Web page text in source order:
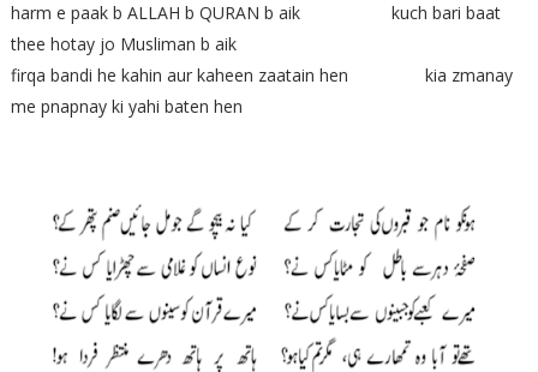
harm e paak b ALLAH b QURAN b aik kuch bari baat
thee hotay jo Musliman b aik
firqa bandi he kahin aur kaheen zaatain hen kia zmanay
me pnapnay ki yahi baten hen